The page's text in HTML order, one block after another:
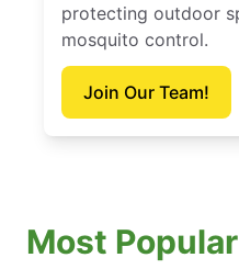
protecting outdoor
mosquito control.
Join Our Team!
Most